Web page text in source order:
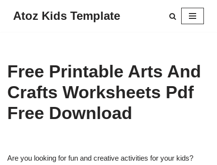
Atoz Kids Template
Free Printable Arts And
Crafts Worksheets Pdf
Free Download
Are you looking for fun and creative activities for your kids?